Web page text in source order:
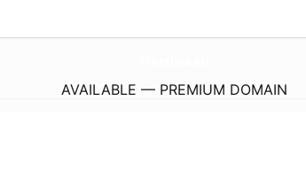
AVAILABLE — PREMIUM DOMAIN